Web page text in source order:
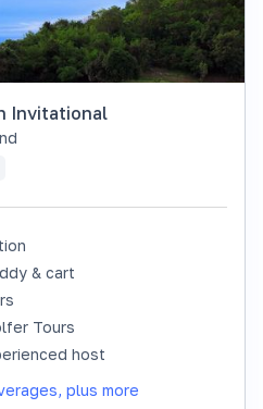
Invitational
& cart
Tours
host
plus more